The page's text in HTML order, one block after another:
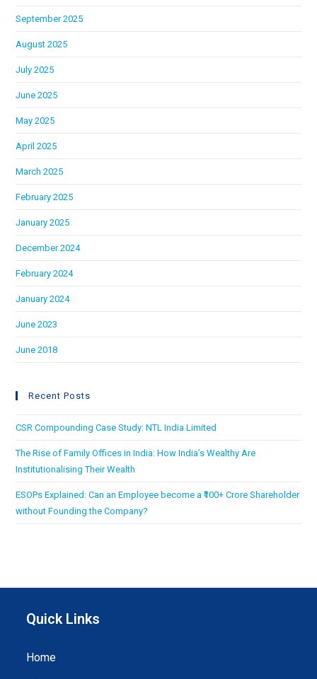
September 2025
August 2025
July 2025
June 2025
May 2025
April 2025
March 2025
February 2025
January 2025
December 2024
February 2024
January 2024
June 2023
June 2018
Recent Posts
CSR Compounding Case Study: NTL India Limited
The Rise of Family Offices in India: How India’s Wealthy Are
Institutionalising Their Wealth
ESOPs Explained: Can an Employee become a ₹100+ Crore Shareholder
without Founding the Company?
Quick Links
Home